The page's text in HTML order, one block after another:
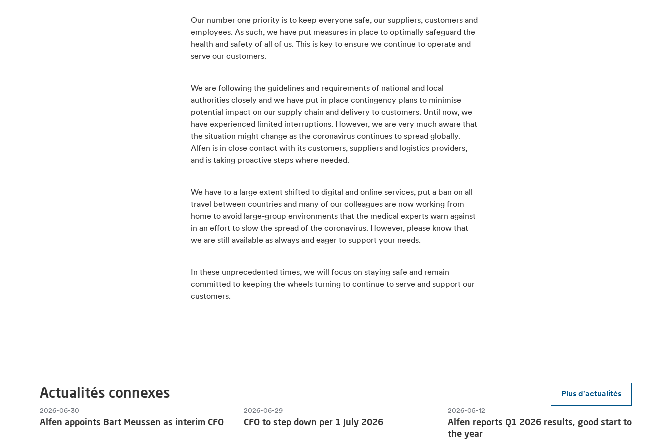
Our number one priority is to keep everyone safe, our suppliers, customers and
employees. As such, we have put measures in place to optimally safeguard the
health and safety of all of us. This is key to ensure we continue to operate and
serve our customers.
We are following the guidelines and requirements of national and local
authorities closely and we have put in place contingency plans to minimise
potential impact on our supply chain and delivery to customers. Until now, we
have experienced limited interruptions. However, we are very much aware that
the situation might change as the coronavirus continues to spread globally.
Alfen is in close contact with its customers, suppliers and logistics providers,
and is taking proactive steps where needed.
We have to a large extent shifted to digital and online services, put a ban on all
travel between countries and many of our colleagues are now working from
home to avoid large-group environments that the medical experts warn against
in an effort to slow the spread of the coronavirus. However, please know that
we are still available as always and eager to support your needs.
In these unprecedented times, we will focus on staying safe and remain
committed to keeping the wheels turning to continue to serve and support our
customers.
Actualités connexes Plus d'actualités
2026-06-30
Alfen appoints Bart Meussen as interim CFO
2026-06-29
CFO to step down per 1 July 2026
2026-05-12
Alfen reports Q1 2026 results, good start to
the year